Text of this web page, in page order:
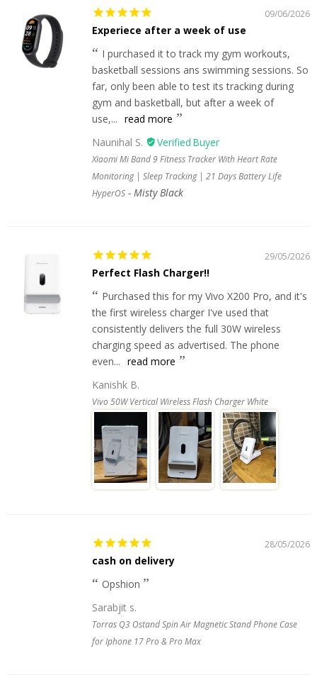
09/06/2026
Experiece after a week of use
I purchased it to track my gym workouts,
basketball sessions ans swimming sessions. So
far, only been able to test its tracking during
gym and basketball, but after a week of
use,... read more
Naunihal S.
Xiaomi Mi Band 9 Fitness Tracker With Heart Rate
Monitoring | Sleep Tracking | 21 Days Battery Life
HyperOS
Misty Black
29/05/2026
Perfect Flash Charger!!
Purchased this for my Vivo X200 Pro, and it's
the first wireless charger I've used that
consistently delivers the full 30W wireless
charging speed as advertised. The phone
even... read more
Kanishk B.
Vivo 50W Vertical Wireless Flash Charger White
28/05/2026
cash on delivery
Opshion
Sarabjit s.
Torras Q3 Ostand Spin Air Magnetic Stand Phone Case
for Iphone 17 Pro & Pro Max